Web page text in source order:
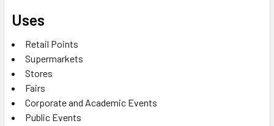
Uses
Retail Points
Supermarkets
Stores
Fairs
Corporate and Academic Events
Public Events